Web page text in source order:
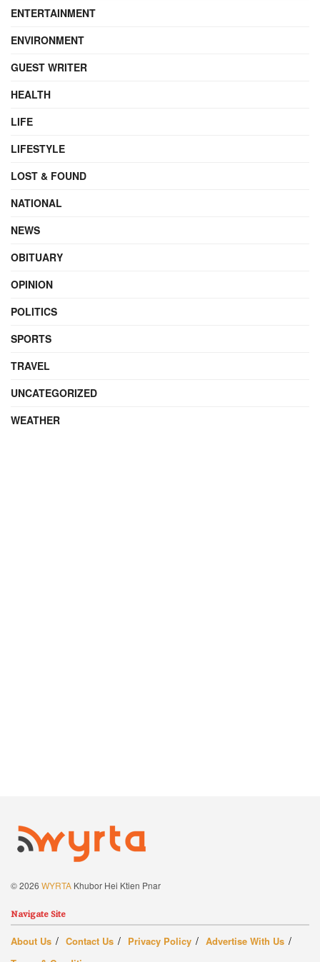
ENTERTAINMENT
ENVIRONMENT
GUEST WRITER
HEALTH
LIFE
LIFESTYLE
LOST & FOUND
NATIONAL
NEWS
OBITUARY
OPINION
POLITICS
SPORTS
TRAVEL
UNCATEGORIZED
WEATHER
© 2026 WYRTA Khubor Hei Ktien Pnar
Navigate Site
About Us Contact Us Privacy Policy
Advertise With Us